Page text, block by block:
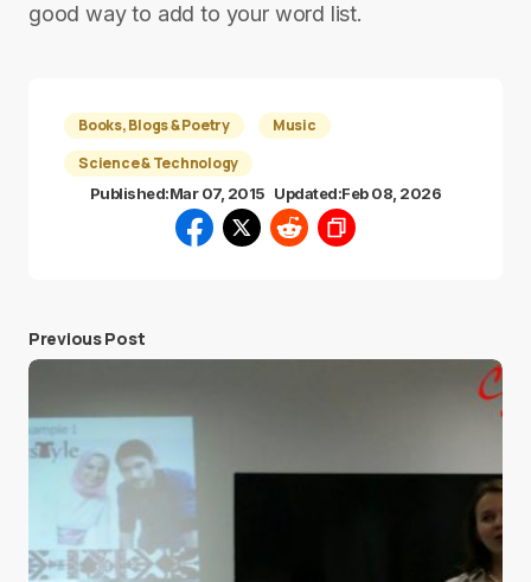
good way to add to your word list.
Books, Blogs & Poetry
Music
Science & Technology
Published:Mar 07, 2015 Updated:Feb 08, 2026
Previous Post